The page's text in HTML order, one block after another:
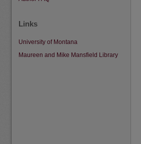
Links
University of Montana
Maureen and Mike Mansfield Library